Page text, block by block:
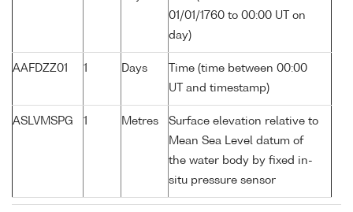
01/01/1760 to 00:00 UT on
day)
AAFDZZ01 1 Days
Time (time between 00:00
UT and timestamp)
ASLVMSPG 1 Metres
Surface elevation relative to
Mean Sea Level datum of
the water body by fixed in-
situ pressure sensor